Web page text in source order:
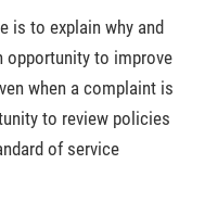
is to explain why and
opportunity to improve
when a complaint is
to review policies
of service